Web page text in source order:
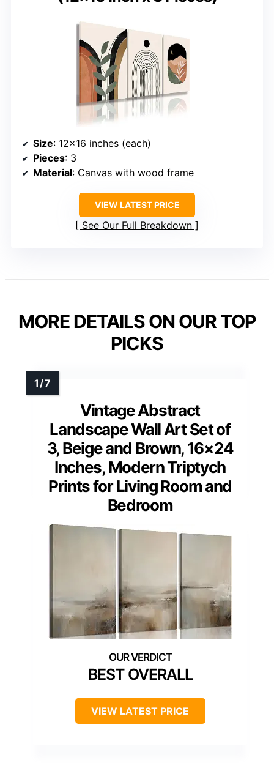
Size: 12×16 inches (each)
Pieces: 3
Material: Canvas with wood frame
VIEW LATEST PRICE
See Our Full Breakdown
MORE DETAILS ON OUR TOP
PICKS
Vintage Abstract
Landscape Wall Art Set of
3, Beige and Brown, 16×24
Inches, Modern Triptych
Prints for Living Room and
Bedroom
BEST OVERALL
VIEW LATEST PRICE